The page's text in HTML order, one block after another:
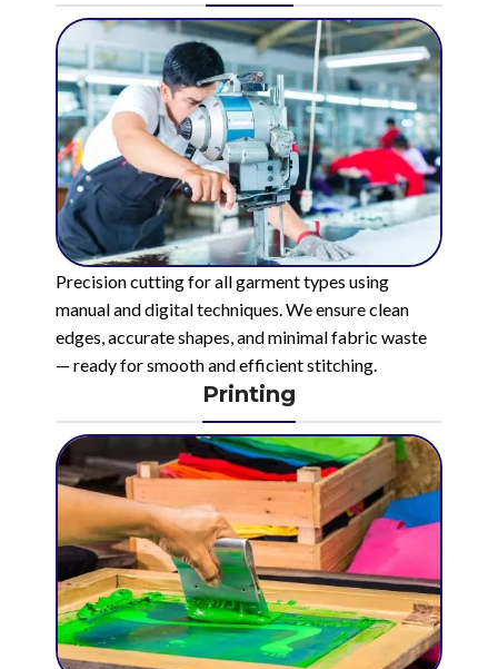
Precision cutting for all garment types using
manual and digital techniques. We ensure clean
edges, accurate shapes, and minimal fabric waste
— ready for smooth and efficient stitching.
Printing